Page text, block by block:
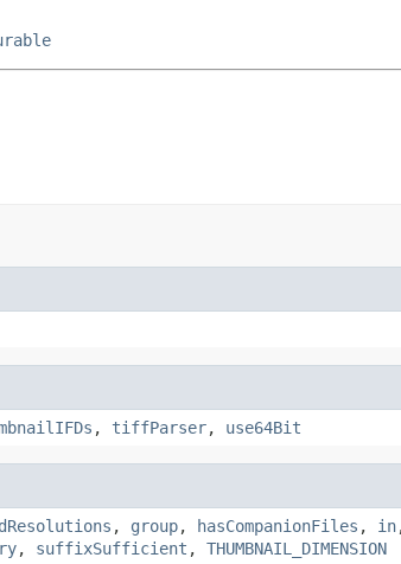
, tiffParser, use64Bit
, group, hasCompanionFiles , in
, suffixSufficient , THUMBNAIL_DIMENSION